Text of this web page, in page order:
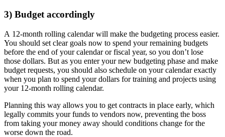
3) Budget accordingly
A 12-month rolling calendar will make the budgeting process easier.
You should set clear goals now to spend your remaining budgets
before the end of your calendar or fiscal year, so you don’t lose
those dollars. But as you enter your new budgeting phase and make
budget requests, you should also schedule on your calendar exactly
when you plan to spend your dollars for training and projects using
your 12-month rolling calendar.
Planning this way allows you to get contracts in place early, which
legally commits your funds to vendors now, preventing the boss
from taking your money away should conditions change for the
worse down the road.